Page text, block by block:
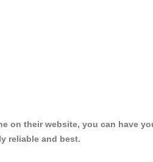
on their website, you can have
reliable and best.